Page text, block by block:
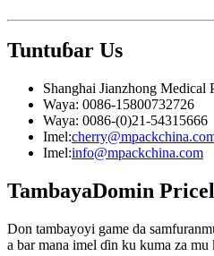
Tuntuɓar Us
Shanghai Jianzhong Medical
Waya: 0086-15800732726
Waya: 0086-(0)21-54315666
Imel:
Imel:info@mpackchina.com
TambayaDomin
Don tambayoyi game da
a bar mana imel ɗin ku kuma za